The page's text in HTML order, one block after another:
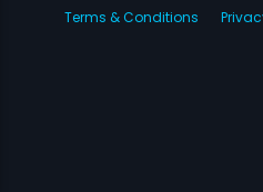
Terms & Conditions